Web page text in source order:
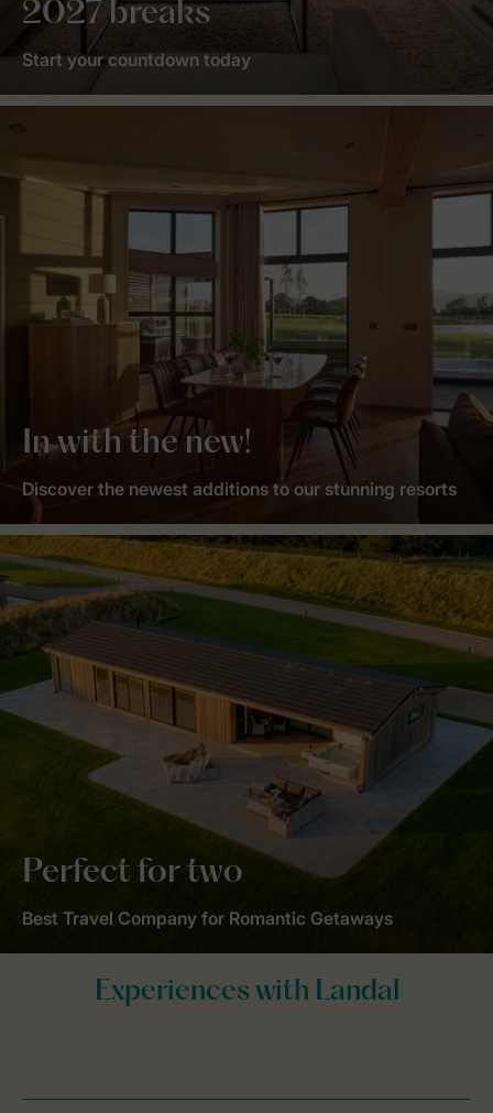
2027 breaks
Start your countdown today
In with the new!
Discover the newest additions to our stunning resorts
Perfect for two
Best Travel Company for Romantic Getaways